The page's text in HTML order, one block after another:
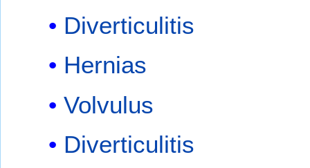
Diverticulitis
Hernias
Volvulus
Diverticulitis